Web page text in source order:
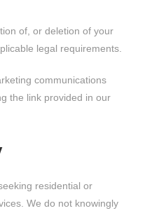
of, or deletion of your
legal requirements.
communications
the link provided in our
residential or
We do not knowingly